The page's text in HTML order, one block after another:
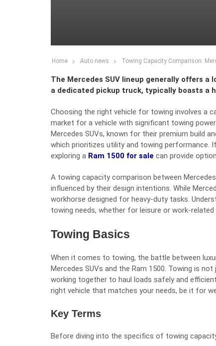
Home Auto news Towing Capacity Comparison:
The Mercedes SUV lineup generally offers a
a dedicated pickup truck, typically boasts a
Choosing the right vehicle for towing involves a
market for a vehicle with significant towing
Mercedes SUVs, known for their premium build
which prioritizes utility and towing performance.
exploring a Ram 1500 for sale can provide
A towing capacity comparison between
influenced by their design intentions. While
workhorse designed for heavy-duty tasks.
towing needs, whether for leisure or work-related
Towing Basics
When it comes to towing, the battle between
Mercedes SUVs and the Ram 1500. Towing is
working together to haul loads safely and
right vehicle that matches your needs, be it for
Key Terms
Before diving into the specifics of towing